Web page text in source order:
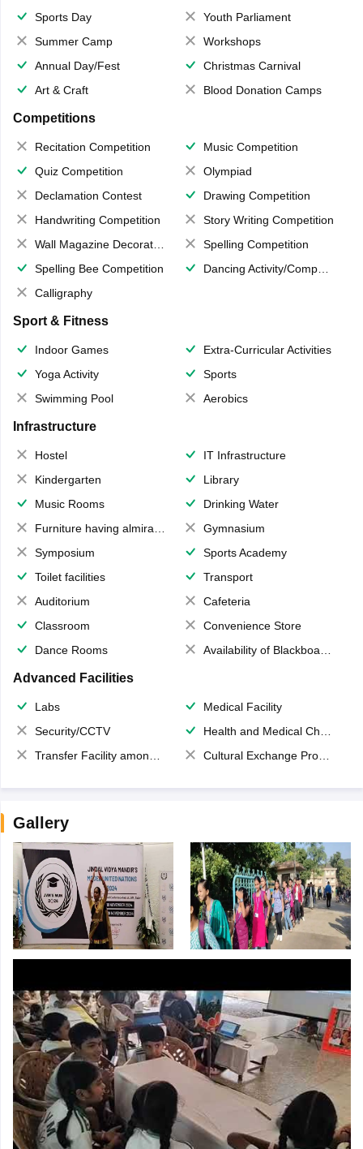
Sports Day
Youth Parliament
Summer Camp
Workshops
Annual Day/Fest
Christmas Carnival
Art & Craft
Blood Donation Camps
Competitions
Recitation Competition
Music Competition
Quiz Competition
Olympiad
Declamation Contest
Drawing Competition
Handwriting Competition
Story Writing Competition
Wall Magazine Decoration
Spelling Competition
Spelling Bee Competition
Dancing Activity/Competition
Calligraphy
Sport & Fitness
Indoor Games
Extra-Curricular Activities
Yoga Activity
Sports
Swimming Pool
Aerobics
Infrastructure
Hostel
IT Infrastructure
Kindergarten
Library
Music Rooms
Drinking Water
Furniture having almirahs/ trunks/ boxes
Gymnasium
Symposium
Sports Academy
Toilet facilities
Transport
Auditorium
Cafeteria
Classroom
Convenience Store
Dance Rooms
Availability of Blackboards
Advanced Facilities
Labs
Medical Facility
Security/CCTV
Health and Medical Check up
Transfer Facility among school chain
Cultural Exchange Program
Gallery